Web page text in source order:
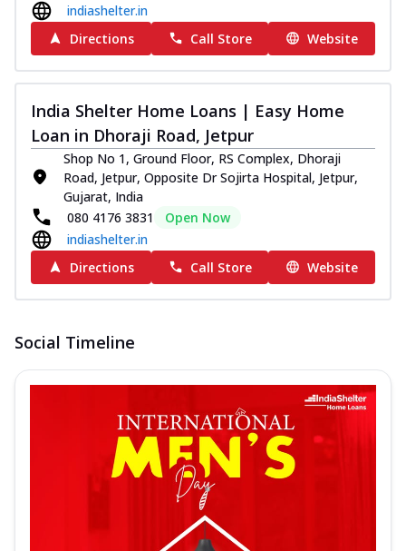
indiashelter.in
Directions
Call Store Website
India Shelter Home Loans | Easy Home
Loan in Dhoraji Road, Jetpur
Shop No 1, Ground Floor, RS Complex, Dhoraji
Road, Jetpur, Opposite Dr Sojirta Hospital, Jetpur,
Gujarat, India
080 4176 3831
Open Now
indiashelter.in
Directions
Call Store Website
Social Timeline